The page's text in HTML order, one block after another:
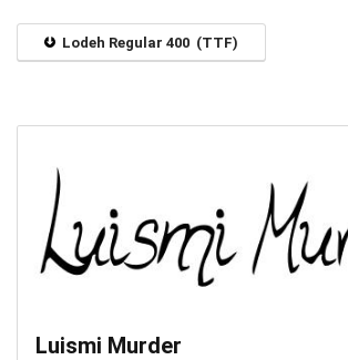
Lodeh Regular 400 (TTF)
Luismi Murder